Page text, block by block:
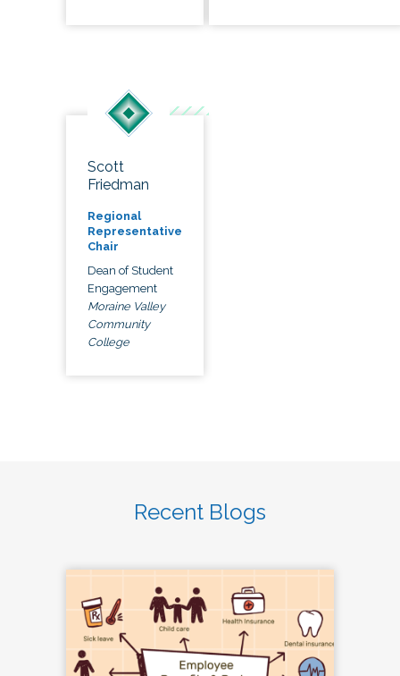
Scott
Friedman
Regional
Representative
Chair
Dean of Student
Engagement
Moraine Valley
Community
College
Recent Blogs